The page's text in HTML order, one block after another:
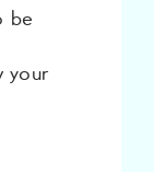
be
your